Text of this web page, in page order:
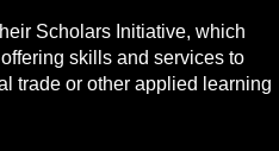
Scholars Initiative, which
skills and services to
trade or other applied learning